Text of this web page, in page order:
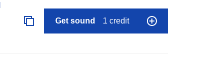
Get sound 1 credit